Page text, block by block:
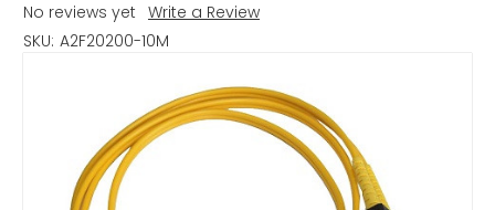
No reviews yet Write a Review
SKU: A2F20200-10M